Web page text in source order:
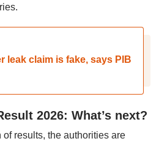
leak claim is fake, says PIB
2026: What’s next?
results, the authorities are